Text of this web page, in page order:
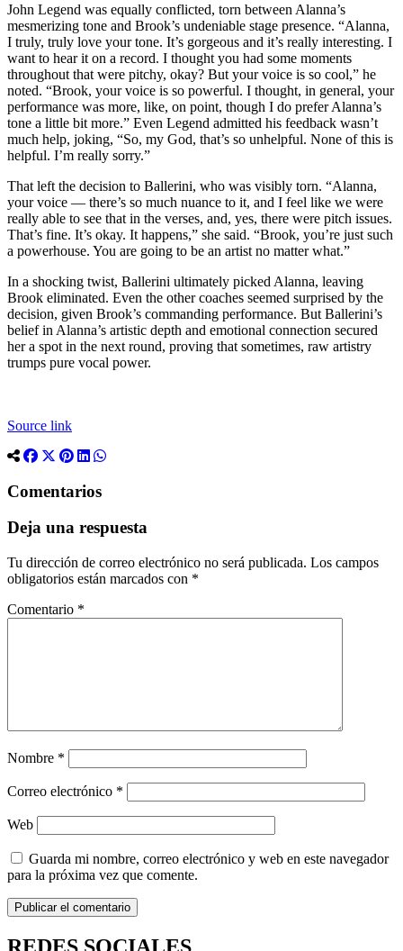
John Legend was equally conflicted, torn between Alanna’s
mesmerizing tone and Brook’s undeniable stage presence. “Alanna,
I truly, truly love your tone. It’s gorgeous and it’s really interesting. I
want to hear it on a record. I thought you had some moments
throughout that were pitchy, okay? But your voice is so cool,” he
noted. “Brook, your voice is so powerful. I thought, in general, your
performance was more, like, on point, though I do prefer Alanna’s
tone a little bit more.” Even Legend admitted his feedback wasn’t
much help, joking, “So, my God, that’s so unhelpful. None of this is
helpful. I’m really sorry.”
That left the decision to Ballerini, who was visibly torn. “Alanna,
your voice — there’s so much nuance to it, and I feel like we were
really able to see that in the verses, and, yes, there were pitch issues.
That’s fine. It’s okay. It happens,” she said. “Brook, you’re just such
a powerhouse. You are going to be an artist no matter what.”
In a shocking twist, Ballerini ultimately picked Alanna, leaving
Brook eliminated. Even the other coaches seemed surprised by the
decision, given Brook’s commanding performance. But Ballerini’s
belief in Alanna’s artistic depth and emotional connection secured
her a spot in the next round, proving that sometimes, raw artistry
trumps pure vocal power.
Source link
Comentarios
Deja una respuesta
Tu dirección de correo electrónico no será publicada. Los campos
obligatorios están marcados con *
Comentario *
Nombre *
Correo electrónico *
Web
Guarda mi nombre, correo electrónico y web en este navegador
para la próxima vez que comente.